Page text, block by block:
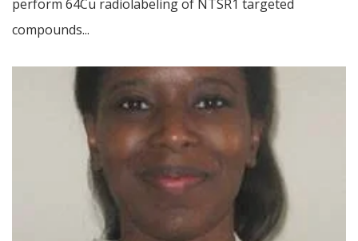
perform 64Cu radiolabeling of NTSR1 targeted
compounds...